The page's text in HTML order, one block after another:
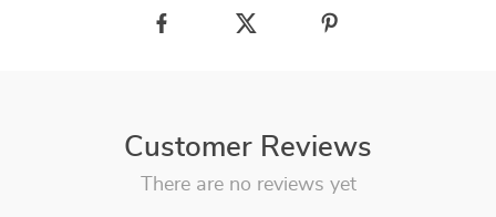
Customer Reviews
There are no reviews yet